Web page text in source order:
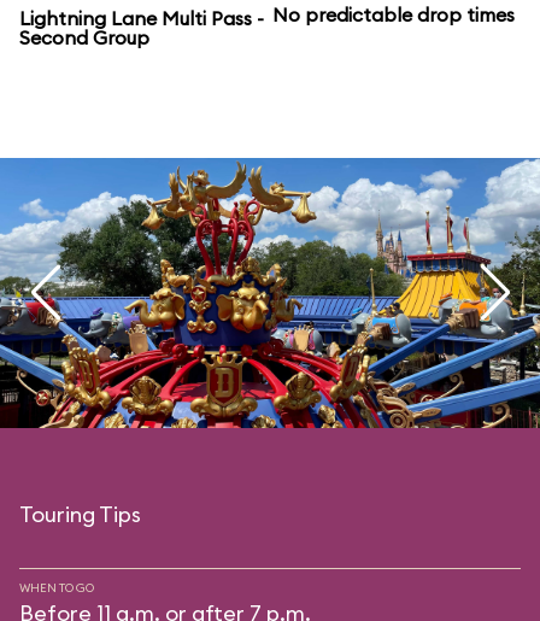
Lightning Lane Multi Pass -
Second Group
No predictable drop times
Touring Tips
WHEN TO GO
Before 11 a.m. or after 7 p.m.